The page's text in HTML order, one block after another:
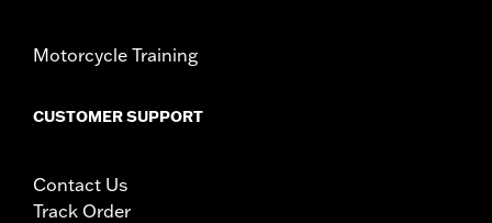
operating the motorcycle, check to ensure that the
Motorcycle Training
CUSTOMER SUPPORT
Contact Us
Track Order